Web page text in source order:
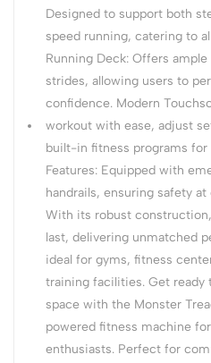
Designed to support both
speed running, catering to
Running Deck: Offers
strides, allowing users to
confidence. Modern
workout with ease, adjust
built-in fitness programs for
Features: Equipped with
handrails, ensuring safety
With its robust
last, delivering unmatched
ideal for gyms, fitness
training facilities. Get ready
space with the Monster
powered fitness machine
enthusiasts. Perfect for